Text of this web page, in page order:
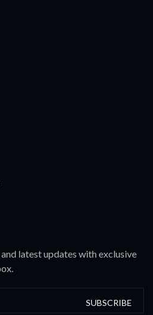
latest updates with exclusive
SUBSCRIBE